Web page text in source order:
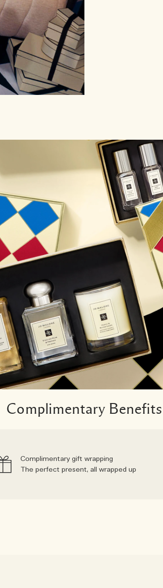
Complimentary Benefits
Complimentary gift wrapping
The perfect present, all wrapped up